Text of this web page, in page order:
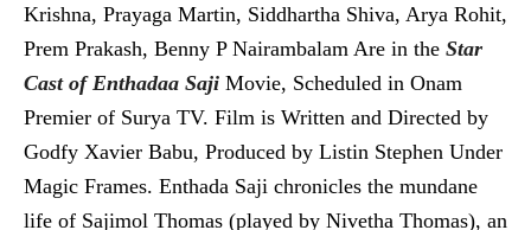
Krishna, Prayaga Martin, Siddhartha Shiva, Arya Rohit,
Prem Prakash, Benny P Nairambalam Are in the Star
Cast of Enthadaa Saji Movie, Scheduled in Onam
Premier of Surya TV. Film is Written and Directed by
Godfy Xavier Babu, Produced by Listin Stephen Under
Magic Frames. Enthada Saji chronicles the mundane
life of Sajimol Thomas (played by Nivetha Thomas), an